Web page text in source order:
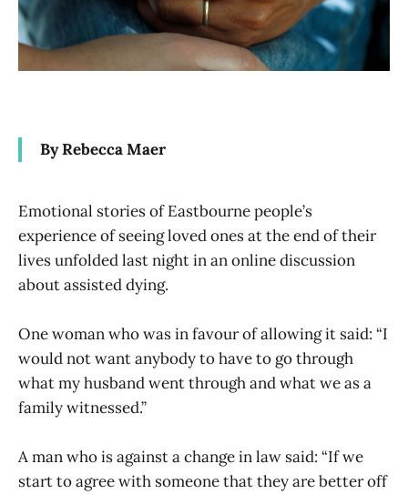
By Rebecca Maer
Emotional stories of Eastbourne people’s
experience of seeing loved ones at the end of their
lives unfolded last night in an online discussion
about assisted dying.
One woman who was in favour of allowing it said: “I
would not want anybody to have to go through
what my husband went through and what we as a
family witnessed.”
A man who is against a change in law said: “If we
start to agree with someone that they are better off